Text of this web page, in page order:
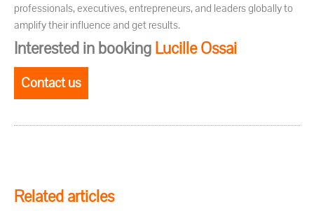
professionals, executives, entrepreneurs, and leaders globally to
amplify their influence and get results.
Interested in bookingLucille Ossai
Contact us
Related articles